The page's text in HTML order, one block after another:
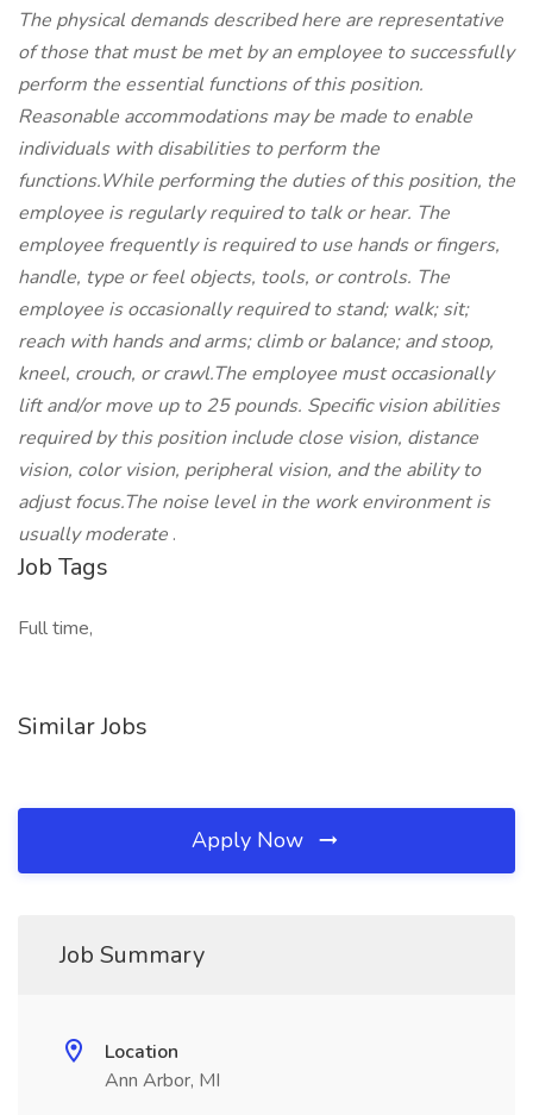
The physical demands described here are representative
of those that must be met by an employee to successfully
perform the essential functions of this position.
Reasonable accommodations may be made to enable
individuals with disabilities to perform the
functions.While performing the duties of this position, the
employee is regularly required to talk or hear. The
employee frequently is required to use hands or fingers,
handle, type or feel objects, tools, or controls. The
employee is occasionally required to stand; walk; sit;
reach with hands and arms; climb or balance; and stoop,
kneel, crouch, or crawl.The employee must occasionally
lift and/or move up to 25 pounds. Specific vision abilities
required by this position include close vision, distance
vision, color vision, peripheral vision, and the ability to
adjust focus.The noise level in the work environment is
usually moderate .
Job Tags
Full time,
Similar Jobs
Apply Now
Job Summary
Location
Ann Arbor, MI